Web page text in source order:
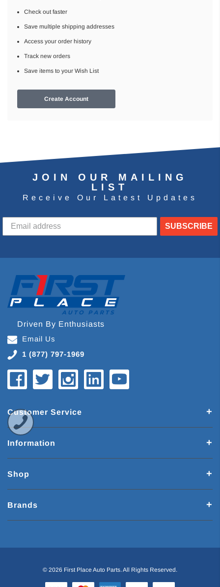
Check out faster
Save multiple shipping addresses
Access your order history
Track new orders
Save items to your Wish List
Create Account
JOIN OUR MAILING
LIST
Receive Our Latest Updates
SUBSCRIBE
Driven By Enthusiasts
Email Us
1 (877) 797-1969
Customer Service
Information
Shop
Brands
© 2026 First Place Auto Parts. All Rights Reserved.